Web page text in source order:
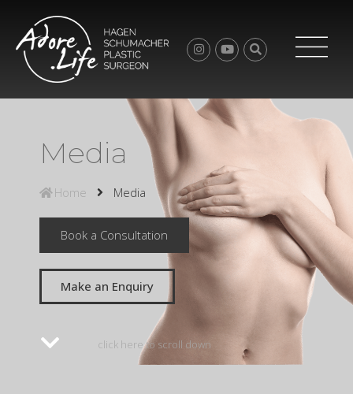
Media
Home Media
Book a Consultation
Make an Enquiry
click here to scroll down